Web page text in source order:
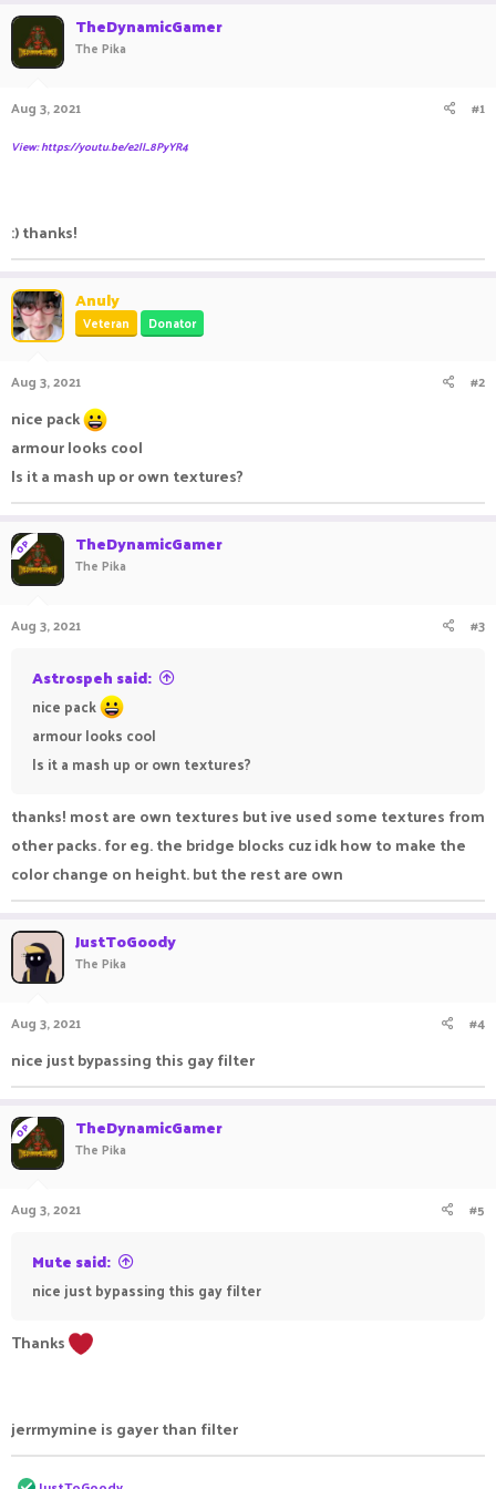
e
r
TheDynamicGamer
The Pika
Aug 3, 2021 #1
View: https://youtu.be/e2lI_8PyYR4
:) thanks!
Anuly
Veteran Donator
Aug 3, 2021 #2
nice pack
armour looks cool
Is it a mash up or own textures?
OP TheDynamicGamer
The Pika
Aug 3, 2021 #3
Astrospeh said:
nice pack
armour looks cool
Is it a mash up or own textures?
thanks! most are own textures but ive used some textures from
other packs. for eg. the bridge blocks cuz idk how to make the
color change on height. but the rest are own
JustToGoody
The Pika
Aug 3, 2021 #4
nice just bypassing this gay filter
OP TheDynamicGamer
The Pika
Aug 3, 2021 #5
Mute said:
nice just bypassing this gay filter
Thanks
jerrmymine is gayer than filter
R